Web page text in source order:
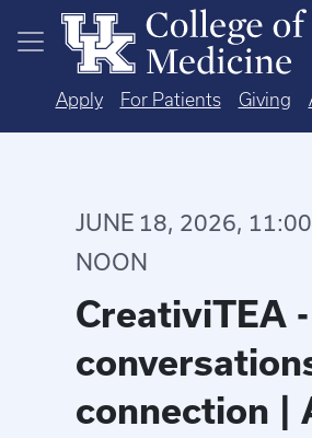
Skip to main content
Apply For Patients Giving
JUNE 18, 2026,
NOON
CreativiTEA
connection |